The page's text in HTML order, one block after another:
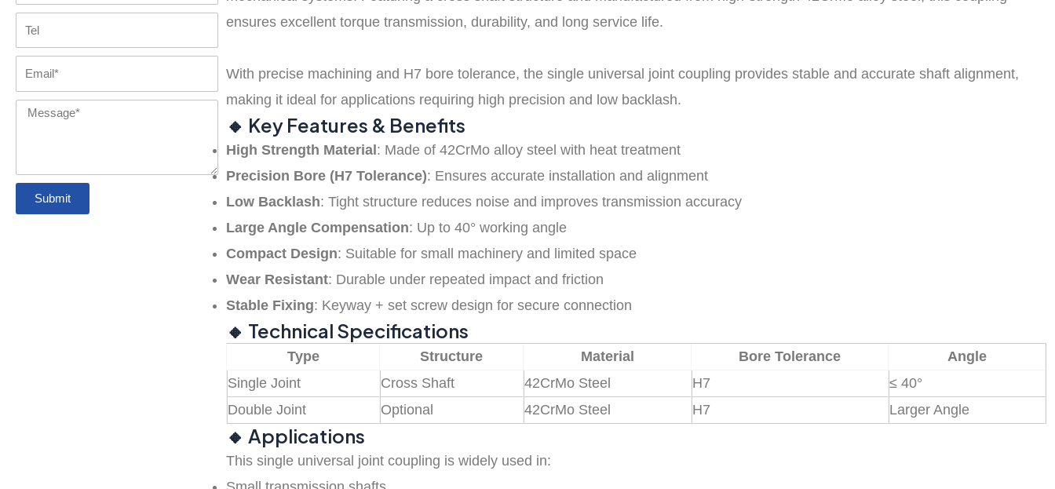
Coupling
spider
Grid coupling
jaw coupling
Contact us
Tel
Email
Message
Submit
ensures excellent torque transmission, durability, and long service life.
With precise machining and H7 bore tolerance, the single universal joint coupling provides stable and accurate shaft alignment,
making it ideal for applications requiring high precision and low backlash.
🔸 Key Features & Benefits
High Strength Material: Made of 42CrMo alloy steel with heat treatment
Precision Bore (H7 Tolerance): Ensures accurate installation and alignment
Low Backlash: Tight structure reduces noise and improves transmission accuracy
Large Angle Compensation: Up to 40° working angle
Compact Design: Suitable for small machinery and limited space
Wear Resistant: Durable under repeated impact and friction
Stable Fixing: Keyway + set screw design for secure connection
🔸 Technical Specifications
Type Structure Material Bore Tolerance
Angle
Single Joint
Cross Shaft 42CrMo Steel H7
≤ 40°
Double Joint
Optional 42CrMo Steel H7 Larger Angle
🔸 Applications
This single universal joint coupling is widely used in: